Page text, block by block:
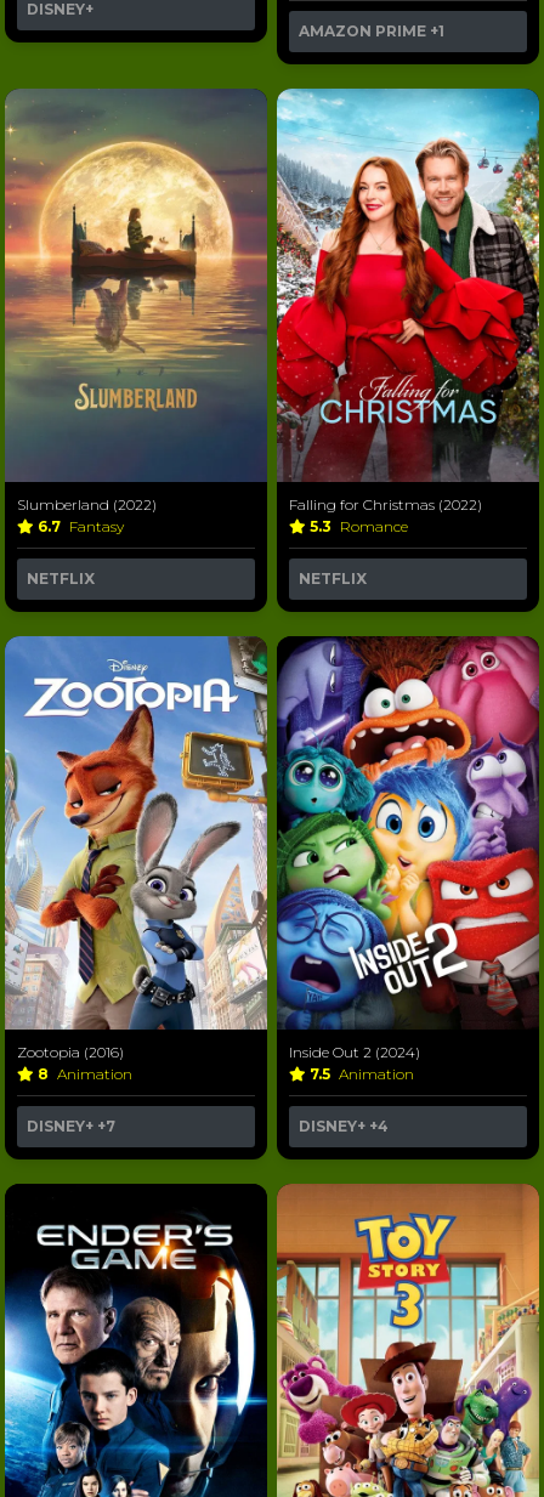
DISNEY+
AMAZON PRIME +1
Slumberland (2022)
6.7 Fantasy
NETFLIX
Falling for Christmas (2022)
5.3 Romance
NETFLIX
Zootopia (2016)
8 Animation
DISNEY+ +7
Inside Out 2 (2024)
7.5 Animation
DISNEY+ +4